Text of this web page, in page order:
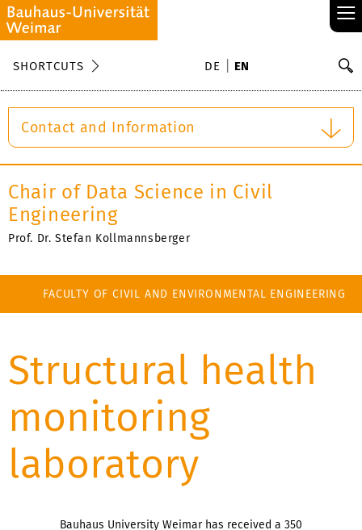
≡
SHORTCUTS DE EN
Contact and Information
Chair of Data Science in Civil
Engineering
Prof. Dr. Stefan Kollmannsberger
FACULTY OF CIVIL AND ENVIRONMENTAL ENGINEERING
Structural health
monitoring
laboratory
Bauhaus University Weimar has received a 350